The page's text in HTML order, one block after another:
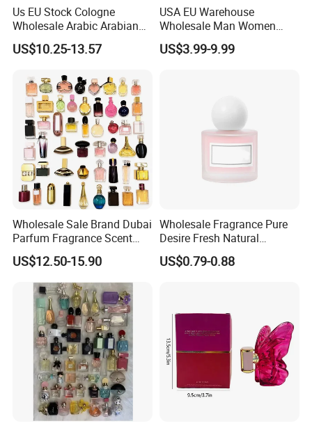
Us EU Stock Cologne
Wholesale Arabic Arabian
Dubai Supplier Mini Original
Copy Women Perfumes
US$10.25-13.57
USA EU Warehouse
Wholesale Man Women
Original 1: 1 Arabic Arabian
Perfume Bottle Cologne
US$3.99-9.99
Wholesale Sale Brand Dubai
Parfum Fragrance Scent
Original Cologne Long
Lasting Designer Perfume
US$12.50-15.90
Wholesale Fragrance Pure
Desire Fresh Natural
Perfume
US$0.79-0.88